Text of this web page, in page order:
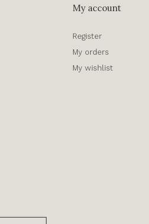
My account
Register
My orders
My wishlist